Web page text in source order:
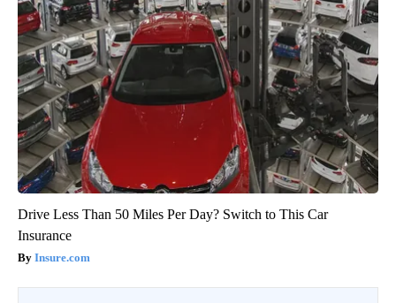
Drive Less Than 50 Miles Per Day? Switch to This Car
Insurance
Insure.com